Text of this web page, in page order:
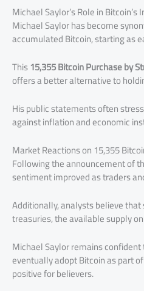
Michael Saylor’s Role in
Michael Saylor has become
accumulated Bitcoin, starting as
This15,355 Bitcoin Purchase by
offers a better alternative to
His public statements often
against inflation and economic
Market Reactions on 15,355
Following the announcement of
sentiment improved as traders
Additionally, analysts believe
treasuries, the available supply
Michael Saylor remains
eventually adopt Bitcoin as part
positive for believers.